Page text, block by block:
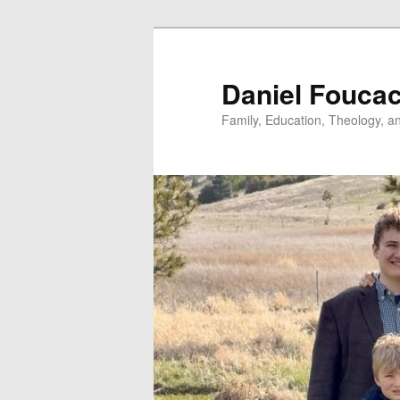
Daniel
Family, Education, Theology,